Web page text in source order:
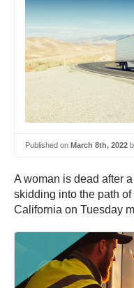
Published on March 8th, 2022
A woman is dead after
skidding into the path
California on Tuesday